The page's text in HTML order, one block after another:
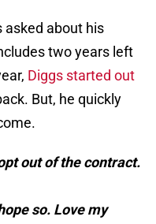
asked about his
two years left
Diggs started out
But, he quickly
out of the contract.
so. Love my